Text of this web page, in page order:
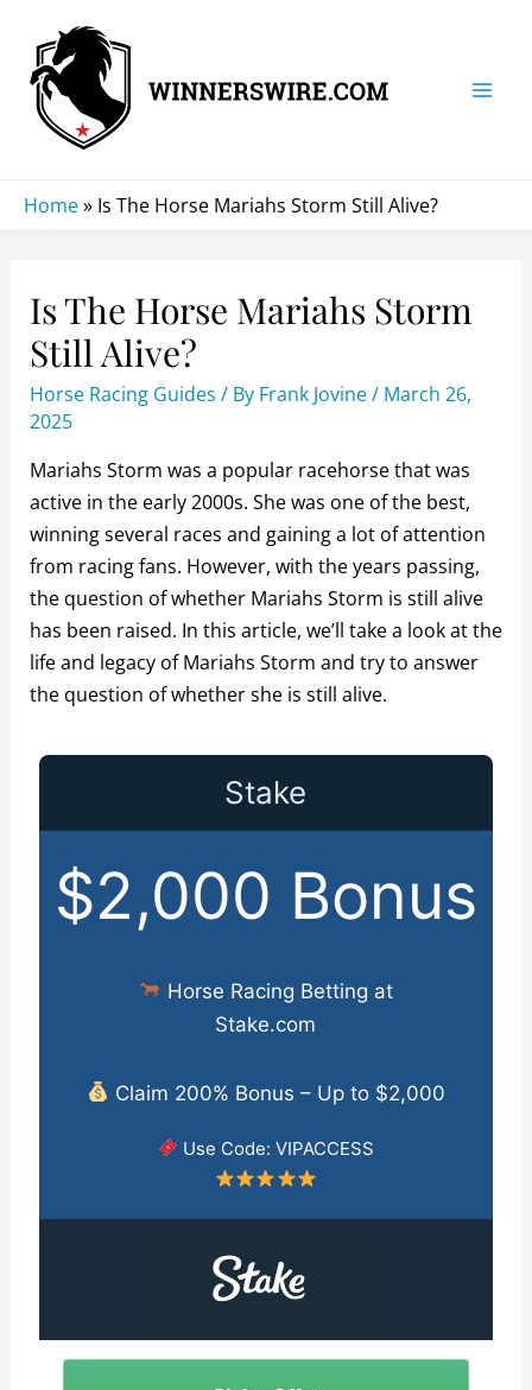
content
Home» Is The Horse Mariahs Storm Still Alive?
Is The Horse Mariahs Storm
Still Alive?
Horse Racing Guides / By Frank Jovine/ March 26,
2025
Mariahs Storm was a popular racehorse that was
active in the early 2000s. She was one of the best,
winning several races and gaining a lot of attention
from racing fans. However, with the years passing,
the question of whether Mariahs Storm is still alive
has been raised. In this article, we’ll take a look at the
life and legacy of Mariahs Storm and try to answer
the question of whether she is still alive.
Stake
$2,000 Bonus
Horse Racing Betting at
Stake.com
Claim 200% Bonus – Up to $2,000
Use Code: VIPACCESS